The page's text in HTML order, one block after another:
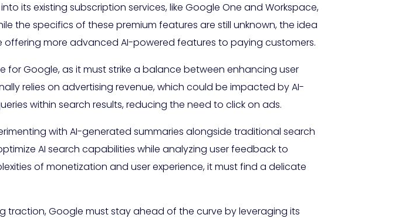
its existing subscription services, like Google One and Workspace,
the specifics of these premium features are still unknown, the idea
more advanced AI-powered features to paying customers.
for Google, as it must strike a balance between enhancing user
relies on advertising revenue, which could be impacted by AI-
within search results, reducing the need to click on ads.
with AI-generated summaries alongside traditional search
AI search capabilities while analyzing user feedback to
of monetization and user experience, it must find a delicate
traction, Google must stay ahead of the curve by leveraging its